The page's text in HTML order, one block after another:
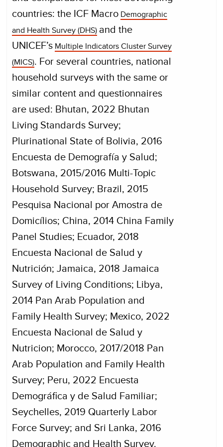
countries: the ICF Macro Demographic
and Health Survey (DHS) and the
UNICEF’s Multiple Indicators Cluster Survey
(MICS). For several countries, national
household surveys with the same or
similar content and questionnaires
are used: Bhutan, 2022 Bhutan
Living Standards Survey;
Plurinational State of Bolivia, 2016
Encuesta de Demografía y Salud;
Botswana, 2015/2016 Multi-Topic
Household Survey; Brazil, 2015
Pesquisa Nacional por Amostra de
Domicílios; China, 2014 China Family
Panel Studies; Ecuador, 2018
Encuesta Nacional de Salud y
Nutrición; Jamaica, 2018 Jamaica
Survey of Living Conditions; Libya,
2014 Pan Arab Population and
Family Health Survey; Mexico, 2022
Encuesta Nacional de Salud y
Nutricion; Morocco, 2017/2018 Pan
Arab Population and Family Health
Survey; Peru, 2022 Encuesta
Demográfica y de Salud Familiar;
Seychelles, 2019 Quarterly Labor
Force Survey; and Sri Lanka, 2016
Demographic and Health Survey.